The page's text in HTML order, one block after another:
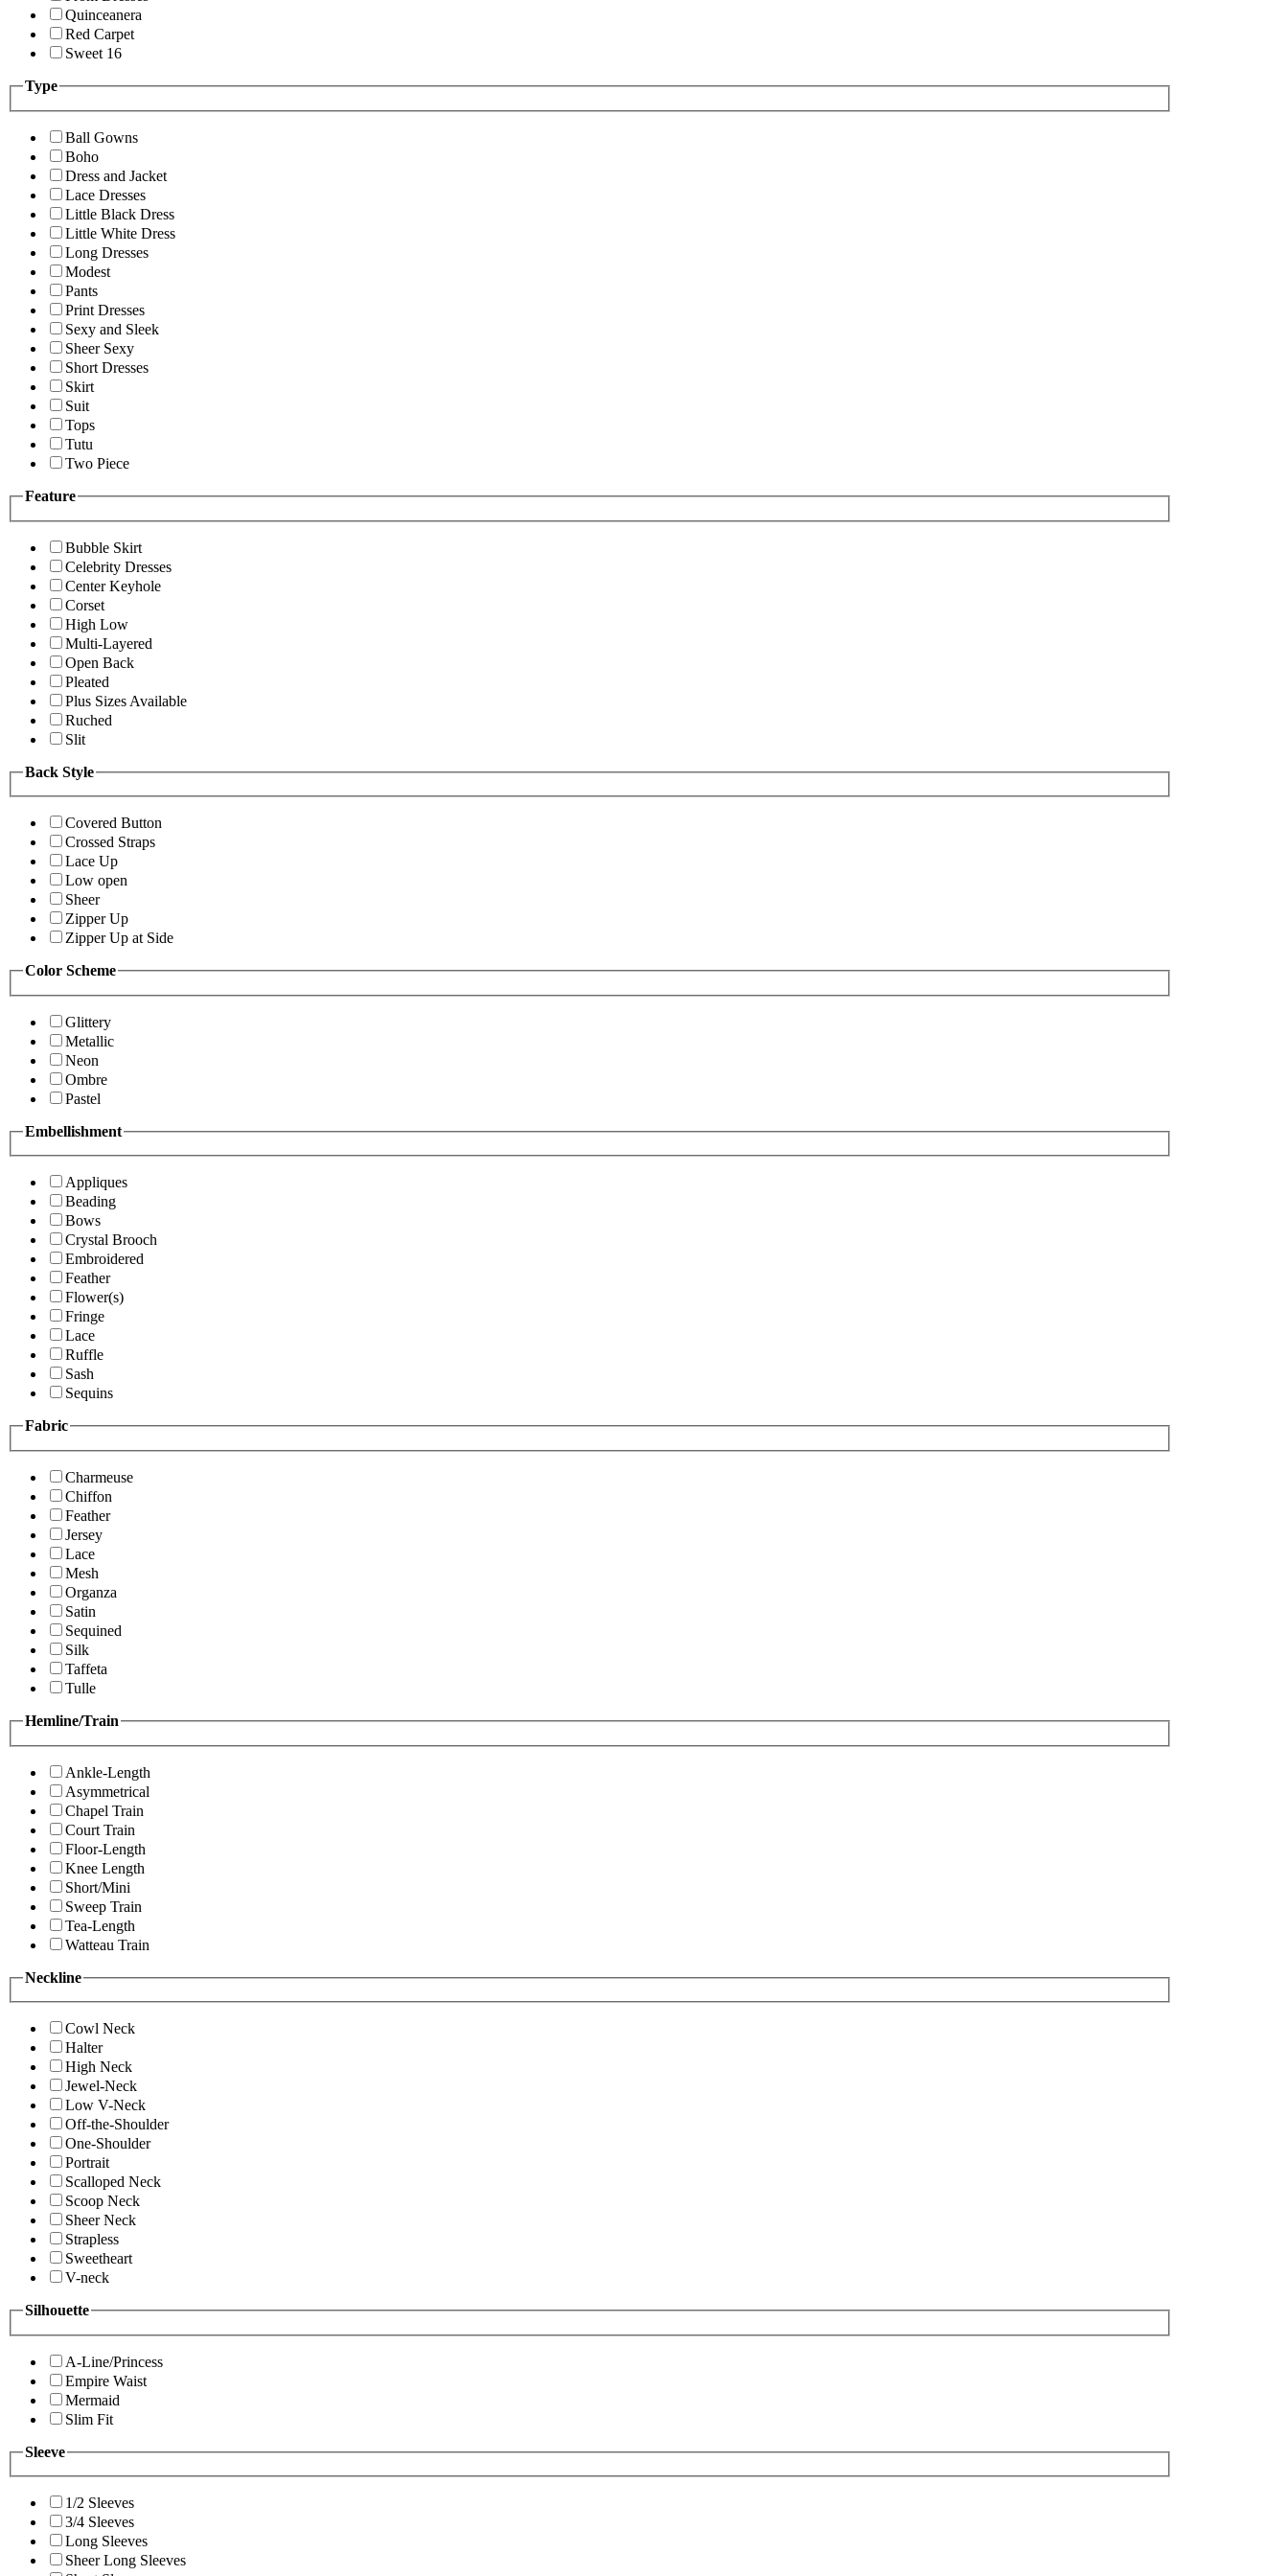
Quinceanera
Red Carpet
Sweet 16
Type
Ball Gowns
Boho
Dress and Jacket
Lace Dresses
Little Black Dress
Little White Dress
Long Dresses
Modest
Pants
Print Dresses
Sexy and Sleek
Sheer Sexy
Short Dresses
Skirt
Suit
Tops
Tutu
Two Piece
Feature
Bubble Skirt
Celebrity Dresses
Center Keyhole
Corset
High Low
Multi-Layered
Open Back
Pleated
Plus Sizes Available
Ruched
Slit
Back Style
Covered Button
Crossed Straps
Lace Up
Low open
Sheer
Zipper Up
Zipper Up at Side
Color Scheme
Glittery
Metallic
Neon
Ombre
Pastel
Embellishment
Appliques
Beading
Bows
Crystal Brooch
Embroidered
Feather
Flower(s)
Fringe
Lace
Ruffle
Sash
Sequins
Fabric
Charmeuse
Chiffon
Feather
Jersey
Lace
Mesh
Organza
Satin
Sequined
Silk
Taffeta
Tulle
Hemline/Train
Ankle-Length
Asymmetrical
Chapel Train
Court Train
Floor-Length
Knee Length
Short/Mini
Sweep Train
Tea-Length
Watteau Train
Neckline
Cowl Neck
Halter
High Neck
Jewel-Neck
Low V-Neck
Off-the-Shoulder
One-Shoulder
Portrait
Scalloped Neck
Scoop Neck
Sheer Neck
Strapless
Sweetheart
V-neck
Silhouette
A-Line/Princess
Empire Waist
Mermaid
Slim Fit
Sleeve
1/2 Sleeves
3/4 Sleeves
Long Sleeves
Sheer Long Sleeves